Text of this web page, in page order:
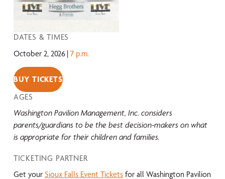
DATES & TIMES
October 2, 2026 7 p.m.
BUY TICKETS
AGES
Washington Pavilion Management, Inc. considers
parents/guardians to be the best decision-makers on what
is appropriate for their children and families.
TICKETING PARTNER
Get your Sioux Falls Event Ticketsfor all Washington Pavilion